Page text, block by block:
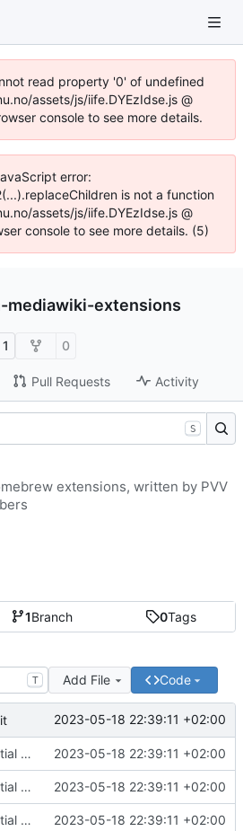
read property '0' of undefined
assets/js/iife.DYEzIdse.js @
console to see more details.
error:
is not a function
assets/js/iife.DYEzIdse.js @
console to see more details. (5)
mediawiki-extensions
1 0
Pull Requests Activity
1Branch 0Tags
T Add File Code
2023-05-18 22:39:11 +02:00
Initial commit 2023-05-18 22:39:11 +02:00
Initial commit 2023-05-18 22:39:11 +02:00
Initial commit 2023-05-18 22:39:11 +02:00
S
extensions, written by PVV